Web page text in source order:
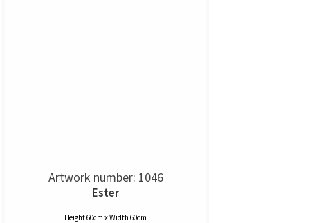
Artwork number: 1046
Ester
Height 60cm x Width 60cm